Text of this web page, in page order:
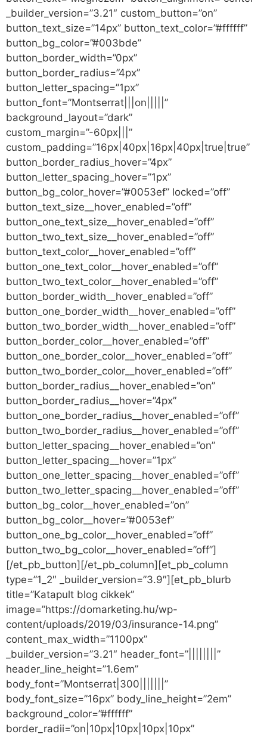
_builder_version=”3.21″ custom_button=”on”
button_text_size=”14px” button_text_color=”#ffffff”
button_bg_color=”#003bde”
button_border_width=”0px”
button_border_radius=”4px”
button_letter_spacing=”1px”
button_font=”Montserrat|||on|||||”
background_layout=”dark”
custom_margin=”-60px|||”
custom_padding=”16px|40px|16px|40px|true|true”
button_border_radius_hover=”4px”
button_letter_spacing_hover=”1px”
button_bg_color_hover=”#0053ef” locked=”off”
button_text_size__hover_enabled=”off”
button_one_text_size__hover_enabled=”off”
button_two_text_size__hover_enabled=”off”
button_text_color__hover_enabled=”off”
button_one_text_color__hover_enabled=”off”
button_two_text_color__hover_enabled=”off”
button_border_width__hover_enabled=”off”
button_one_border_width__hover_enabled=”off”
button_two_border_width__hover_enabled=”off”
button_border_color__hover_enabled=”off”
button_one_border_color__hover_enabled=”off”
button_two_border_color__hover_enabled=”off”
button_border_radius__hover_enabled=”on”
button_border_radius__hover=”4px”
button_one_border_radius__hover_enabled=”off”
button_two_border_radius__hover_enabled=”off”
button_letter_spacing__hover_enabled=”on”
button_letter_spacing__hover=”1px”
button_one_letter_spacing__hover_enabled=”off”
button_two_letter_spacing__hover_enabled=”off”
button_bg_color__hover_enabled=”on”
button_bg_color__hover=”#0053ef”
button_one_bg_color__hover_enabled=”off”
button_two_bg_color__hover_enabled=”off”]
[/et_pb_button][/et_pb_column][et_pb_column
type=”1_2″ _builder_version=”3.9″][et_pb_blurb
title=”Katapult blog cikkek”
image=”https://domarketing.hu/wp-
content/uploads/2019/03/insurance-14.png”
content_max_width=”1100px”
_builder_version=”3.21″ header_font=”||||||||”
header_line_height=”1.6em”
body_font=”Montserrat|300|||||||”
body_font_size=”16px” body_line_height=”2em”
background_color=”#ffffff”
border_radii=”on|10px|10px|10px|10px”